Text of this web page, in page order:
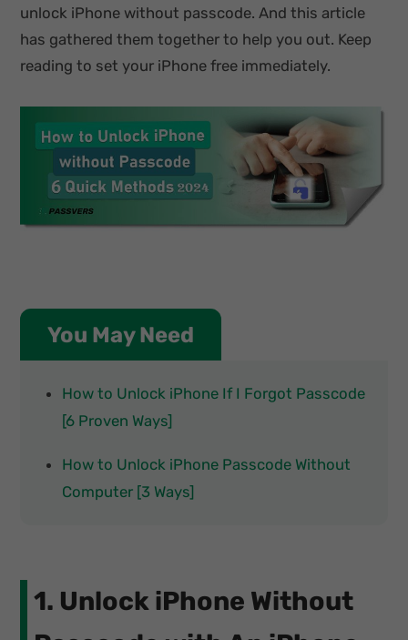
unlock iPhone without passcode. And this article
has gathered them together to help you out. Keep
reading to set your iPhone free immediately.
You May Need
How to Unlock iPhone If I Forgot Passcode
[6 Proven Ways]
How to Unlock iPhone Passcode Without
Computer [3 Ways]
1. Unlock iPhone Without